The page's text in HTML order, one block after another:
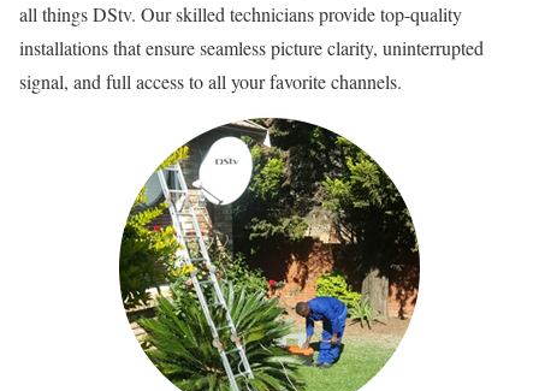
all things DStv. Our skilled technicians provide top-quality
installations that ensure seamless picture clarity, uninterrupted
signal, and full access to all your favorite channels.